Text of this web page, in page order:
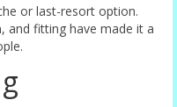
or last-resort option.
and fitting have made it a